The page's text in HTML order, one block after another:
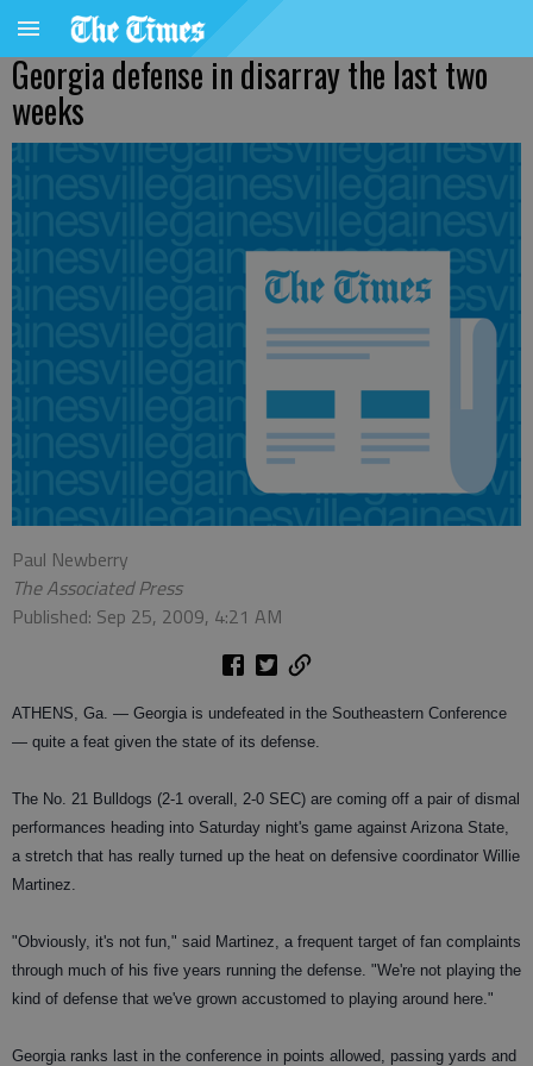
Georgia defense in disarray the last two
weeks
Paul Newberry
The Associated Press
Published: Sep 25, 2009, 4:21 AM
ATHENS, Ga. — Georgia is undefeated in the Southeastern Conference
— quite a feat given the state of its defense.
The No. 21 Bulldogs (2-1 overall, 2-0 SEC) are coming off a pair of dismal
performances heading into Saturday night's game against Arizona State,
a stretch that has really turned up the heat on defensive coordinator Willie
Martinez.
"Obviously, it's not fun," said Martinez, a frequent target of fan complaints
through much of his five years running the defense. "We're not playing the
kind of defense that we've grown accustomed to playing around here."
Georgia ranks last in the conference in points allowed, passing yards and